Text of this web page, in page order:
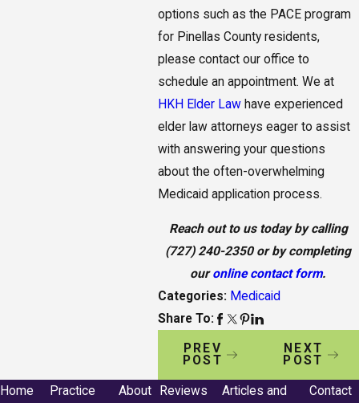
options such as the PACE program
for Pinellas County residents,
please contact our office to
schedule an appointment. We at
HKH Elder Lawhave experienced
elder law attorneys eager to assist
with answering your questions
about the often-overwhelming
Medicaid application process.
Reach out to us today by calling
(727) 240-2350or by completing
ouronline contact form.
Categories: Medicaid
Share To:
PREV
POST
NEXT
POST
Home Practice About Reviews Articles and Contact